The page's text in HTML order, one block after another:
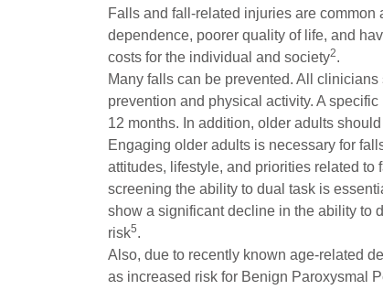
Falls and fall-related injuries are common
dependence, poorer quality of life, and
costs for the individual and society2.
Many falls can be prevented. All
prevention and physical activity. A
12 months. In addition, older adults
Engaging older adults is necessary for
attitudes, lifestyle, and priorities related to
screening the ability to dual task is
show a significant decline in the ability to
risk5.
Also, due to recently known age-related
as increased risk for Benign Paroxysmal